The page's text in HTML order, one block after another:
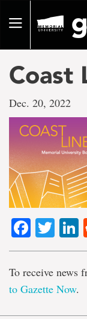
pageToggle
Coast
Dec. 20, 2022
To receive news
to Gazette Now.